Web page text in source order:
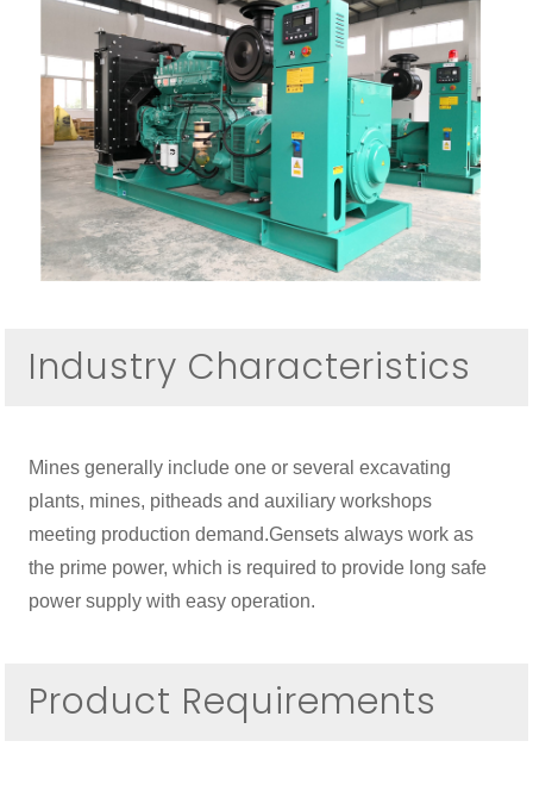
Industry Characteristics
Mines generally include one or several excavating
plants, mines, pitheads and auxiliary workshops
meeting production demand.Gensets always work as
the prime power, which is required to provide long safe
power supply with easy operation.
Product Requirements